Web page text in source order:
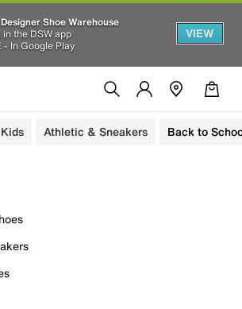
Shoe Warehouse
in the DSW app
- In Google Play
VIEW
Kids Athletic & Sneakers Back to